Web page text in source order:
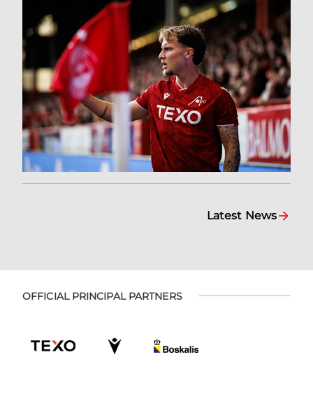
Latest News
OFFICIAL PRINCIPAL PARTNERS